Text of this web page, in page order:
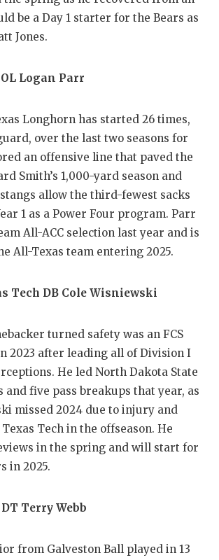
be a Day 1 starter for the Bears as
Jones.
Logan Parr
Longhorn has started 26 times,
over the last two seasons for
an offensive line that paved the
Smith’s 1,000-yard season and
allow the third-fewest sacks
1 as a Power Four program. Parr
All-ACC selection last year and is
All-Texas team entering 2025.
Tech DB Cole Wisniewski
turned safety was an FCS
2023 after leading all of Division I
He led North Dakota State
and five pass breakups that year, as
missed 2024 due to injury and
Tech in the offseason. He
in the spring and will start for
in 2025.
Terry Webb
from Galveston Ball played in 13